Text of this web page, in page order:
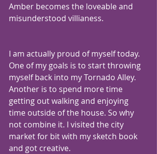
Amber becomes the loveable and
misunderstood villianess.
I am actually proud of myself today.
One of my goals is to start throwing
myself back into my Tornado Alley.
Another is to spend more time
getting out walking and enjoying
time outside of the house. So why
not combine it. I visited the city
market for bit with my sketch book
and got creative.